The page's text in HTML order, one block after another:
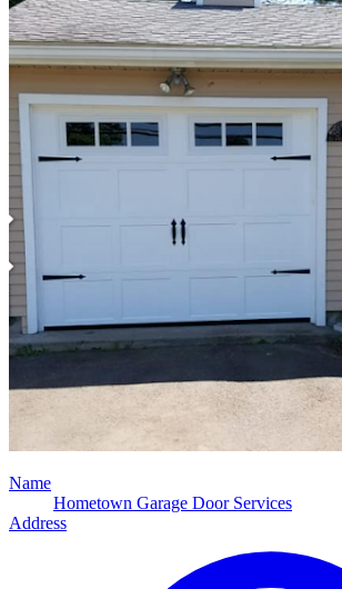
Name
Hometown Garage Door Services
Address